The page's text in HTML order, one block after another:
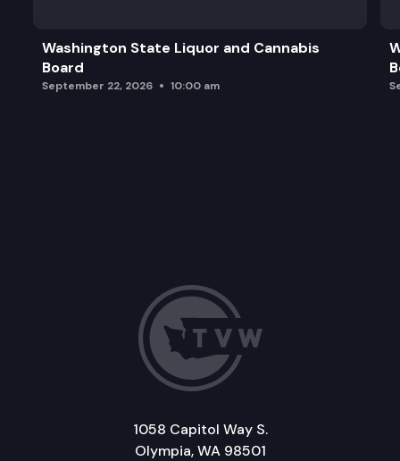
Council Review of HB 2141
Washington State Liquor and Cannabis
Board
September 22, 2026 10:00 am
1058 Capitol Way S.
Olympia, WA 98501